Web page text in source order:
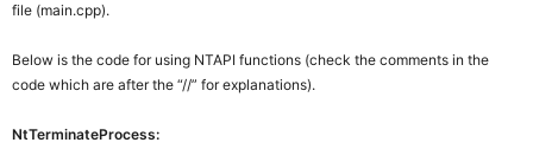
file (main.cpp).
Below is the code for using NTAPI functions (check the comments in the
code which are after the “//” for explanations).
NtTerminateProcess: